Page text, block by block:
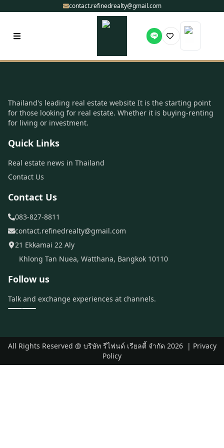
contact.refinedrealty@gmail.com
Thailand's leading real estate website It is the starting point
for those looking for real estate. Whether it is buying-renting
for living or investment.
Quick Links
Real estate news in Thailand
Contact Us
Contact Us
083-827-8811
contact.refinedrealty@gmail.com
21 Ekkamai 22 Aly
Khlong Tan Nuea, Watthana, Bangkok 10110
Follow us
Talk and exchange experiences at channels.
All Rights Reserved @ บริษัท รีไฟนด์ เรียลตี้ จำกัด 2026 | Privacy
Policy